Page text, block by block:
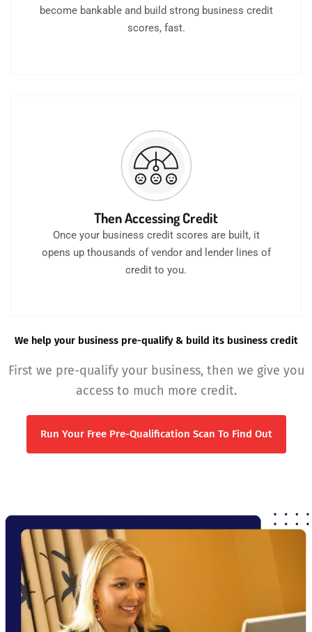
become bankable and build strong business credit
scores, fast.
Then Accessing Credit
Once your business credit scores are built, it
opens up thousands of vendor and lender lines of
credit to you.
We help your business pre-qualify & build its business credit
First we pre-qualify your business, then we give you
access to much more credit.
Run Your Free Pre-Qualification Scan To Find Out